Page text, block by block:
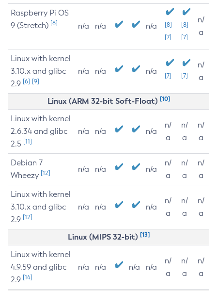
Raspberry Pi OS
9 (Stretch) [6] n/a n/a n/a
[8]
[7]
[8]
[7]
n/
a
Linux with kernel
3.10.x and glibc
2.9 [6] [9]
n/a n/a n/a [7] [7]
n/
a
Linux (ARM 32-bit Soft-Float) [10]
Linux with kernel
2.6.34 and glibc
2.5 [11]
n/a n/a n/a
n/
a
n/
a
n/
a
Debian 7
Wheezy [12] n/a n/a n/a
n/
a
n/
a
n/
a
Linux with kernel
3.10.x and glibc
2.9 [12]
n/a n/a n/a
n/
a
n/
a
n/
a
Linux (MIPS 32-bit) [13]
Linux with kernel
4.9.59 and glibc
2.9 [14]
n/a n/a n/a n/a
n/
a
n/
a
n/
a